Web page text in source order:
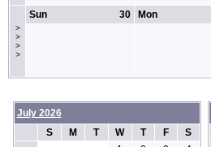
>
>
>
>
30
Sun Mon
July 2026
S
M T W T F S